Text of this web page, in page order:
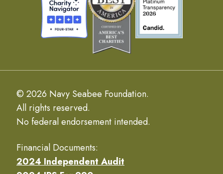
© 2026 Navy Seabee Foundation.
All rights reserved.
No federal endorsement intended.
Financial Documents:
2024 Independent Audit